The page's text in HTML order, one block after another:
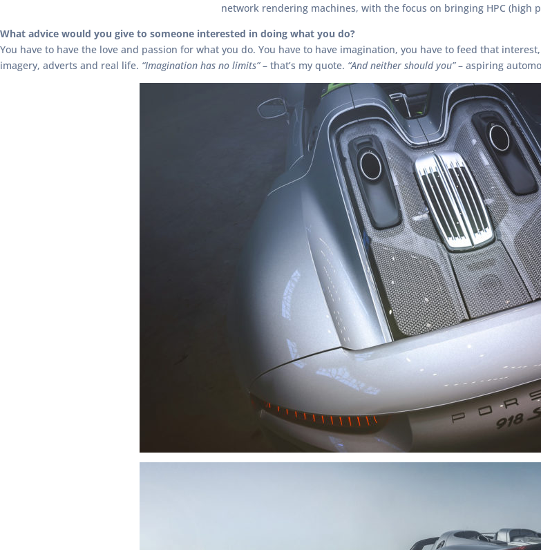
network rendering machines, with the focus on bringing HPC (high
What advice would you give to someone interested in doing what you do?
You have to have the love and passion for what you do. You have to have imagination, you have to feed that
imagery, adverts and real life. “Imagination has no limits”– that’s my quote. “And neither should you”– aspiring